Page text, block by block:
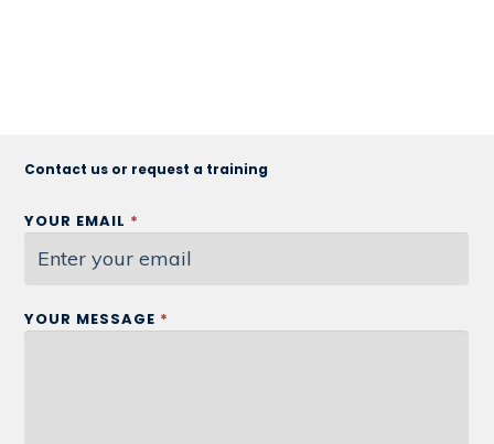
Contact us or request a training
YOUR EMAIL *
YOUR MESSAGE *